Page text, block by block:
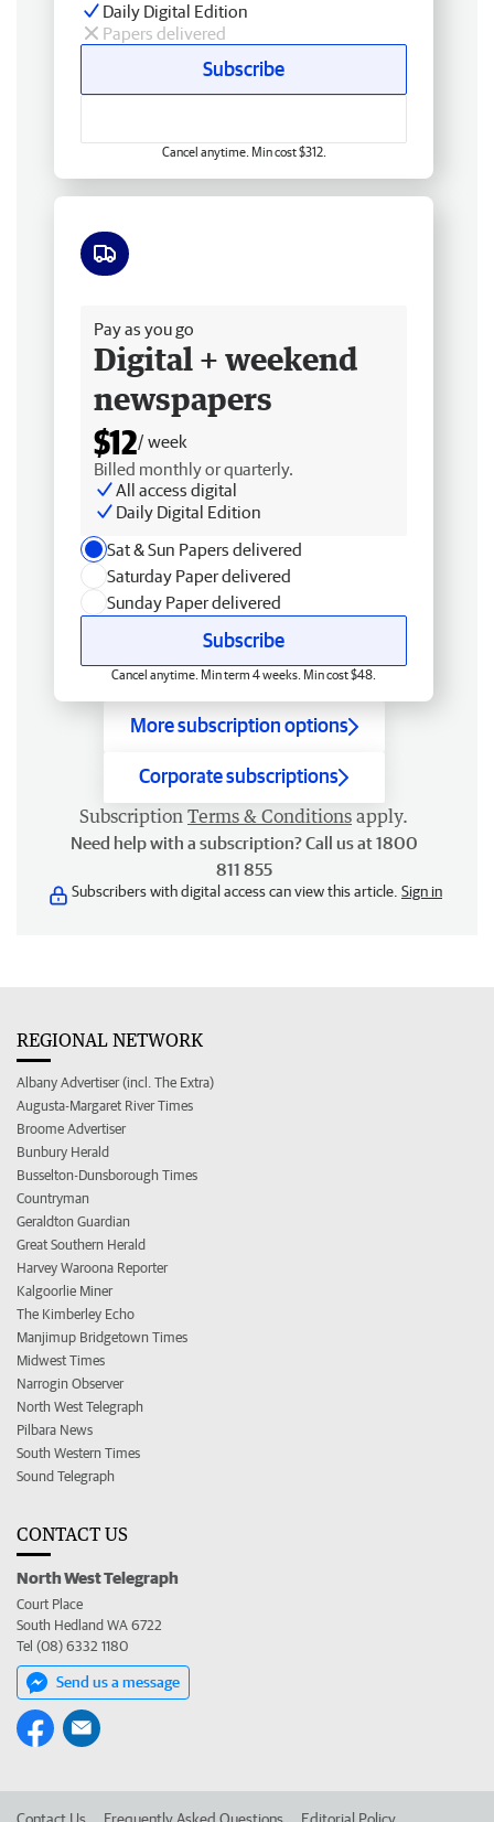
Daily Digital Edition
Papers delivered
Subscribe
Cancel anytime. Min cost $312.
Pay as you go
Digital + weekend
newspapers
$12/ week
Billed monthly or quarterly.
All access digital
Daily Digital Edition
Sat & Sun Papers delivered
Saturday Paper delivered
Sunday Paper delivered
Subscribe
Cancel anytime. Min term 4 weeks. Min cost $48.
More subscription options
Corporate subscriptions
Subscription Terms & Conditions apply.
Need help with a subscription? Call us at 1800
811 855
Subscribers with digital access can view this article. Sign in
REGIONAL NETWORK
Albany Advertiser (incl. The Extra)
Augusta-Margaret River Times
Broome Advertiser
Bunbury Herald
Busselton-Dunsborough Times
Countryman
Geraldton Guardian
Great Southern Herald
Harvey Waroona Reporter
Kalgoorlie Miner
The Kimberley Echo
Manjimup Bridgetown Times
Midwest Times
Narrogin Observer
North West Telegraph
Pilbara News
South Western Times
Sound Telegraph
CONTACT US
North West Telegraph
Court Place
South Hedland WA 6722
Tel (08) 6332 1180
Send us a message